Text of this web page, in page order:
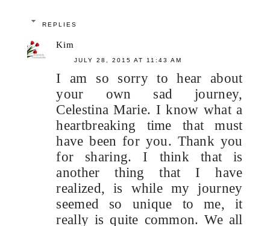
REPLIES
Kim
JULY 28, 2015 AT 11:43 AM
I am so sorry to hear about
your own sad journey,
Celestina Marie. I know what a
heartbreaking time that must
have been for you. Thank you
for sharing. I think that is
another thing that I have
realized, is while my journey
seemed so unique to me, it
really is quite common. We all